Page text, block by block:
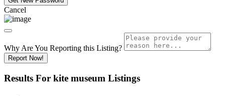
Cancel
Why Are You Reporting this Listing?
Report Now!
Results For kite museum Listings